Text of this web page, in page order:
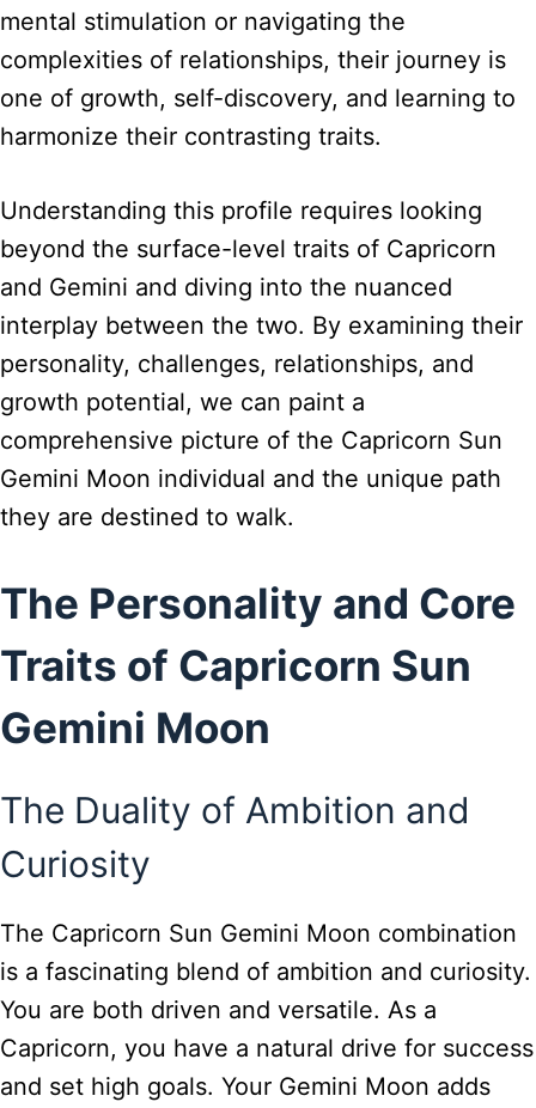
mental stimulation or navigating the
complexities of relationships, their journey is
one of growth, self-discovery, and learning to
harmonize their contrasting traits.
Understanding this profile requires looking
beyond the surface-level traits of Capricorn
and Gemini and diving into the nuanced
interplay between the two. By examining their
personality, challenges, relationships, and
growth potential, we can paint a
comprehensive picture of the Capricorn Sun
Gemini Moon individual and the unique path
they are destined to walk.
The Personality and Core
Traits of Capricorn Sun
Gemini Moon
The Duality of Ambition and
Curiosity
The Capricorn Sun Gemini Moon combination
is a fascinating blend of ambition and curiosity.
You are both driven and versatile. As a
Capricorn, you have a natural drive for success
and set high goals. Your Gemini Moon adds